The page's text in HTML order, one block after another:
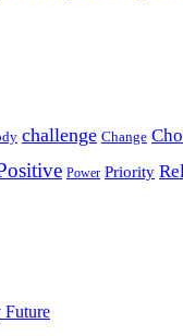
challenge Change
Power Priority